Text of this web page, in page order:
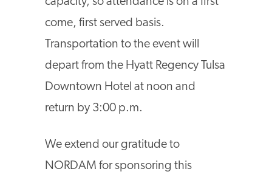
come, first served basis.
Transportation to the event will
depart from the Hyatt Regency Tulsa
Downtown Hotel at noon and
return by 3:00 p.m.
We extend our gratitude to
NORDAM for sponsoring this